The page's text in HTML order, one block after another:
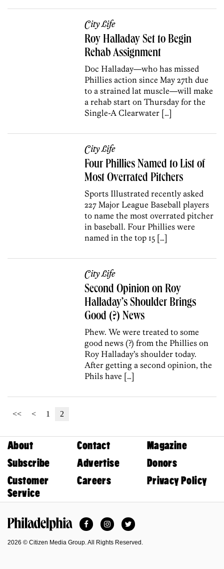
City Life
Roy Halladay Set to Begin
Rehab Assignment
Doc Halladay—who has missed
Phillies action since May 27th due
to a strained lat muscle—will make
a rehab start on Thursday for the
Single-A Clearwater […]
City Life
Four Phillies Named to List of
Most Overrated Pitchers
Sports Illustrated recently asked
227 Major League Baseball players
to name the most overrated pitcher
in baseball. Four Phillies were
named in the top 15 […]
City Life
Second Opinion on Roy
Halladay’s Shoulder Brings
Good (?) News
Phew. We were treated to some
good news (?) from the Phillies on
Roy Halladay’s shoulder today.
After getting a second opinion, the
Phils have […]
<< < 1 2
About Contact
Magazine
Subscribe
Advertise
Donors
Customer
Service
Careers Privacy Policy
FacebookInstagramTwitter
2026 © Citizen Media Group. All Rights Reserved.